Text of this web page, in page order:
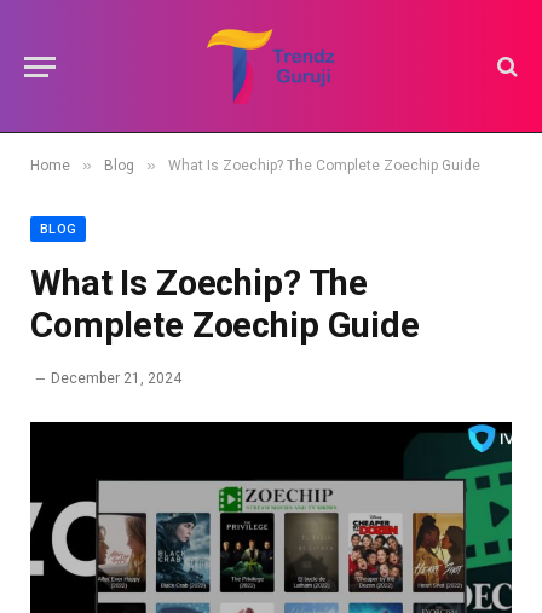
Home » Blog » What Is Zoechip? The Complete Zoechip Guide
BLOG
What Is Zoechip? The
Complete Zoechip Guide
December 21, 2024